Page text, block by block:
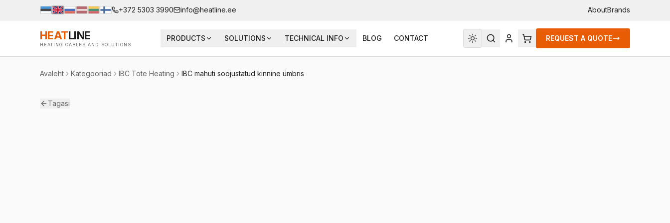
+372 5303 3990 info@heatline.ee AboutBrands
HEATLINE
HEATING CABLES AND SOLUTIONS
PRODUCTS SOLUTIONS TECHNICAL INFO BLOG CONTACT REQUEST A QUOTE
Avaleht Kategooriad IBC Tote Heating IBC mahuti soojustatud kinnine ümbris
Tagasi